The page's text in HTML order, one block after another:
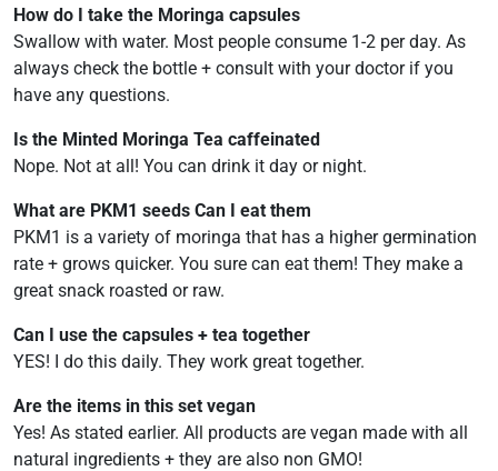
How do I take the Moringa capsules
Swallow with water. Most people consume 1-2 per day. As
always check the bottle + consult with your doctor if you
have any questions.
Is the Minted Moringa Tea caffeinated
Nope. Not at all! You can drink it day or night.
What are PKM1 seeds Can I eat them
PKM1 is a variety of moringa that has a higher germination
rate + grows quicker. You sure can eat them! They make a
great snack roasted or raw.
Can I use the capsules + tea together
YES! I do this daily. They work great together.
Are the items in this set vegan
Yes! As stated earlier. All products are vegan made with all
natural ingredients + they are also non GMO!